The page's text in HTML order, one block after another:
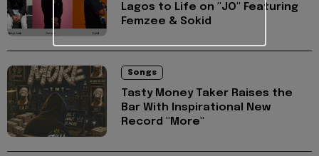
Lagos to Life on "JO" Featuring
Femzee & Sokid
Songs
Tasty Money Taker Raises the
Bar With Inspirational New
Record "More"